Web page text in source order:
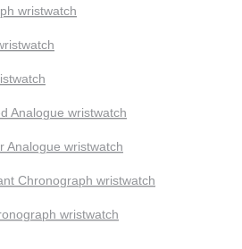
wristwatch
Analogue wristwatch
Analogue wristwatch
Chronograph wristwatch
wristwatch